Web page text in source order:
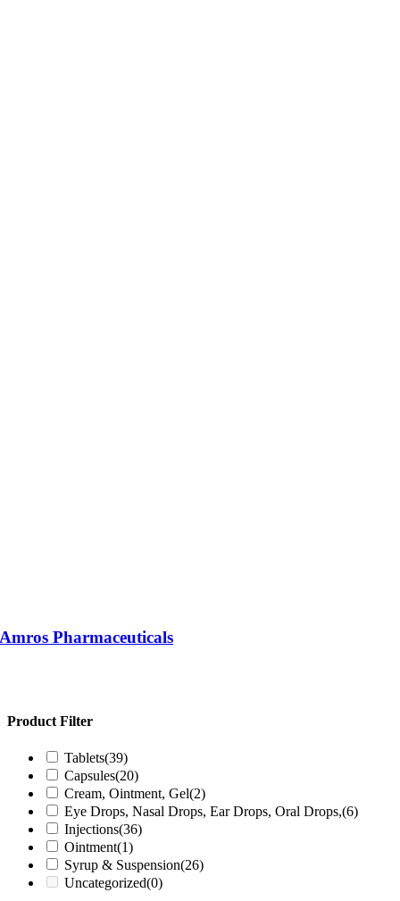
Pharmaceuticals
Product Filter
Tablets(39)
Capsules(20)
Cream, Ointment, Gel(2)
Eye Drops, Nasal Drops, Ear Drops, Oral Drops,(6)
Injections(36)
Ointment(1)
Syrup & Suspension(26)
Uncategorized(0)